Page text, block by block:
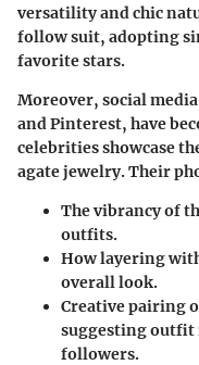
versatility and chic
follow suit, adopting
favorite stars.
Moreover, social
and Pinterest, have
celebrities showcase
agate jewelry. Their
The vibrancy of
outfits.
How layering
overall look.
Creative pairing
suggesting
followers.